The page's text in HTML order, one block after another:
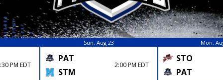
PM EDT
Sun, Aug 23
PAT
STM
2:00 PM EDT
Mon,
STO
PAT